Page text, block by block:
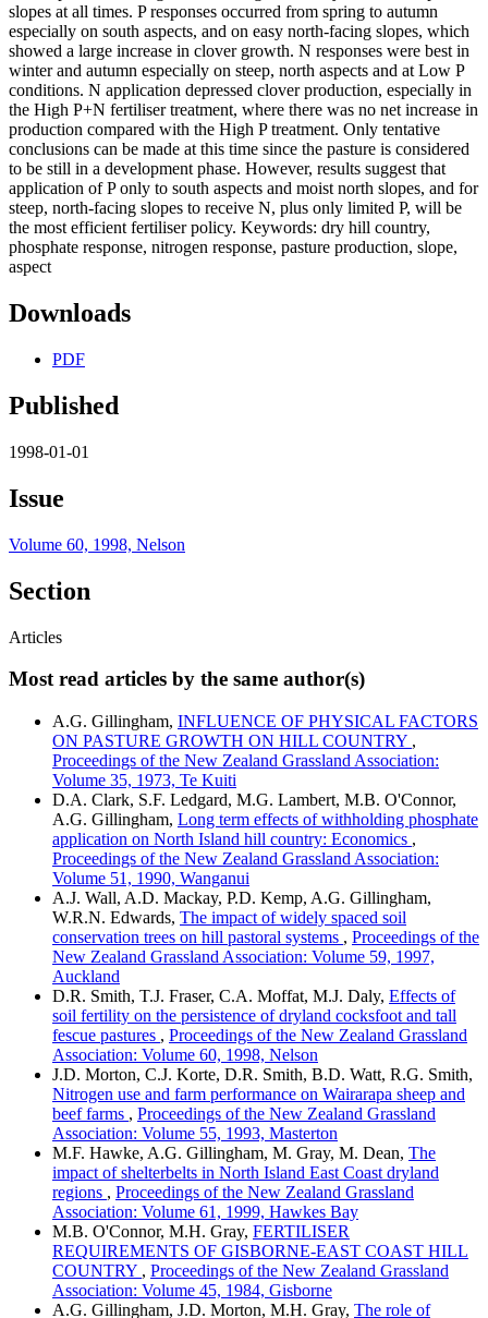
slopes at all times. P responses occurred from spring to autumn
especially on south aspects, and on easy north-facing slopes, which
showed a large increase in clover growth. N responses were best in
winter and autumn especially on steep, north aspects and at Low P
conditions. N application depressed clover production, especially in
the High P+N fertiliser treatment, where there was no net increase in
production compared with the High P treatment. Only tentative
conclusions can be made at this time since the pasture is considered
to be still in a development phase. However, results suggest that
application of P only to south aspects and moist north slopes, and for
steep, north-facing slopes to receive N, plus only limited P, will be
the most efficient fertiliser policy. Keywords: dry hill country,
phosphate response, nitrogen response, pasture production, slope,
aspect
Downloads
PDF
Published
1998-01-01
Issue
Volume 60, 1998, Nelson
Section
Articles
Most read articles by the same author(s)
A.G. Gillingham, INFLUENCE OF PHYSICAL FACTORS
ON PASTURE GROWTH ON HILL COUNTRY ,
Proceedings of the New Zealand Grassland Association:
Volume 35, 1973, Te Kuiti
D.A. Clark, S.F. Ledgard, M.G. Lambert, M.B. O'Connor,
A.G. Gillingham, Long term effects of withholding phosphate
application on North Island hill country: Economics ,
Proceedings of the New Zealand Grassland Association:
Volume 51, 1990, Wanganui
A.J. Wall, A.D. Mackay, P.D. Kemp, A.G. Gillingham,
W.R.N. Edwards, The impact of widely spaced soil
conservation trees on hill pastoral systems , Proceedings of the
New Zealand Grassland Association: Volume 59, 1997,
Auckland
D.R. Smith, T.J. Fraser, C.A. Moffat, M.J. Daly, Effects of
soil fertility on the persistence of dryland cocksfoot and tall
fescue pastures , Proceedings of the New Zealand Grassland
Association: Volume 60, 1998, Nelson
J.D. Morton, C.J. Korte, D.R. Smith, B.D. Watt, R.G. Smith,
Nitrogen use and farm performance on Wairarapa sheep and
beef farms , Proceedings of the New Zealand Grassland
Association: Volume 55, 1993, Masterton
M.F. Hawke, A.G. Gillingham, M. Gray, M. Dean, The
impact of shelterbelts in North Island East Coast dryland
regions , Proceedings of the New Zealand Grassland
Association: Volume 61, 1999, Hawkes Bay
M.B. O'Connor, M.H. Gray, FERTILISER
REQUIREMENTS OF GISBORNE-EAST COAST HILL
COUNTRY , Proceedings of the New Zealand Grassland
Association: Volume 45, 1984, Gisborne
A.G. Gillingham, J.D. Morton, M.H. Gray, The role of